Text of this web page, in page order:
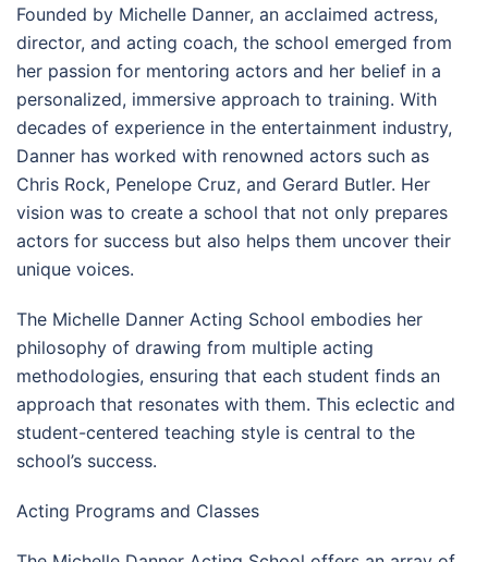
Founded by Michelle Danner, an acclaimed actress,
director, and acting coach, the school emerged from
her passion for mentoring actors and her belief in a
personalized, immersive approach to training. With
decades of experience in the entertainment industry,
Danner has worked with renowned actors such as
Chris Rock, Penelope Cruz, and Gerard Butler. Her
vision was to create a school that not only prepares
actors for success but also helps them uncover their
unique voices.
The Michelle Danner Acting School embodies her
philosophy of drawing from multiple acting
methodologies, ensuring that each student finds an
approach that resonates with them. This eclectic and
student-centered teaching style is central to the
school’s success.
Acting Programs and Classes